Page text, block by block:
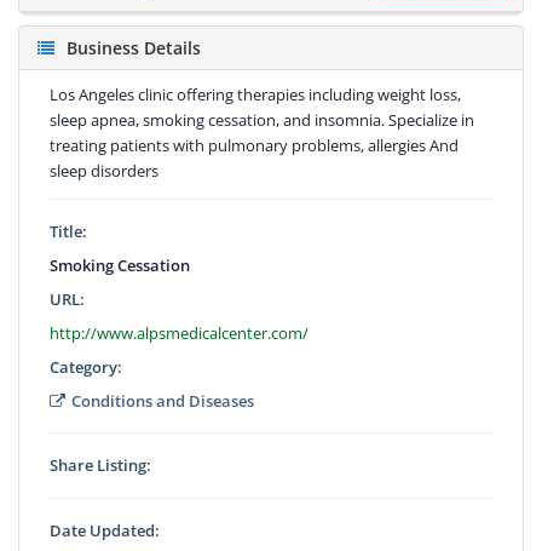
Business Details
Los Angeles clinic offering therapies including weight loss,
sleep apnea, smoking cessation, and insomnia. Specialize in
treating patients with pulmonary problems, allergies And
sleep disorders
Title:
Smoking Cessation
URL:
http://www.alpsmedicalcenter.com/
Category:
Conditions and Diseases
Share Listing:
Date Updated: